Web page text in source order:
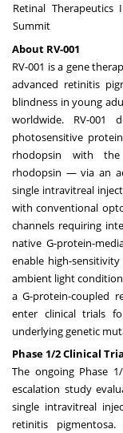
Retinal Therapeutics
Summit
About RV-001
RV-001 is a gene
advanced retinitis
blindness in young
worldwide. RV-
photosensitive
rhodopsin with the
rhodopsin — via an
single intravitreal
with conventional
channels requiring
native G-protein-
enable high-
ambient light
a G-protein-coupled
enter clinical trials
underlying genetic
Phase 1/2 Clinical
The ongoing Phase
escalation study
single intravitreal
retinitis